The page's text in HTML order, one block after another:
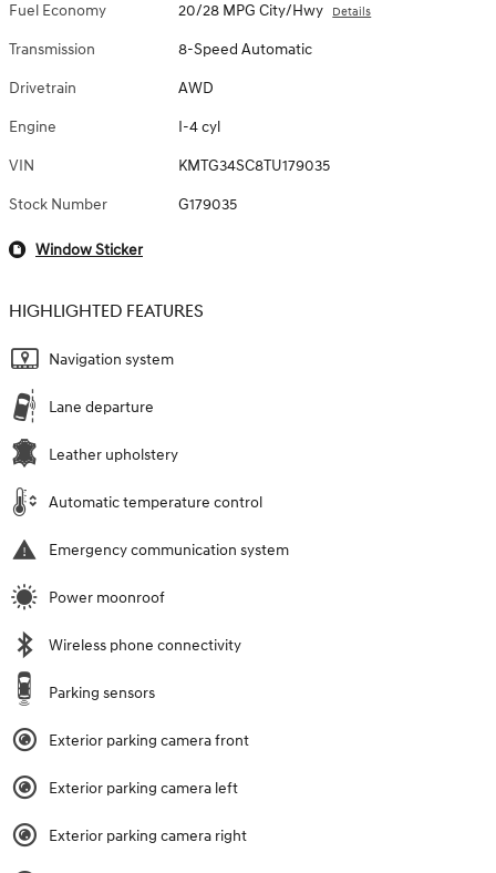
Fuel Economy 20/28 MPG City/Hwy Details
Transmission 8-Speed Automatic
Drivetrain AWD
Engine I-4 cyl
VIN KMTG34SC8TU179035
Stock Number G179035
Window Sticker
HIGHLIGHTED FEATURES
Navigation system
Lane departure
Leather upholstery
Automatic temperature control
Emergency communication system
Power moonroof
Wireless phone connectivity
Parking sensors
Exterior parking camera front
Exterior parking camera left
Exterior parking camera right